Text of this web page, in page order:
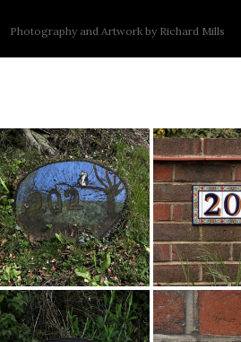
Photography and Artwork by Richard Mills